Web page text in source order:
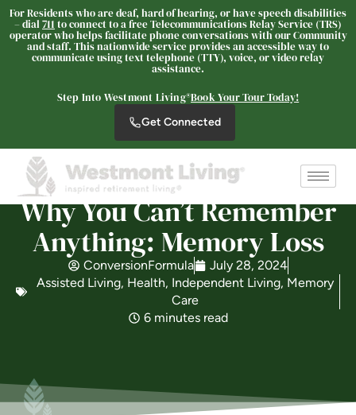
For Residents who are deaf, hard of hearing, or have speech disabilities
– dial 711 to connect to a free Telecommunications Relay Service (TRS)
operator who helps facilitate phone conversations with our Community
and staff. This nationwide service provides an accessible way to
communicate using text telephone (TTY), voice, or video relay
assistance.
Step Into Westmont Living®Book Your Tour Today!
Get Connected
Why You Can’t Remember
Anything: Memory Loss
ConversionFormula
July 28, 2024
Assisted Living, Health, Independent Living, Memory
Care
6 minutes read
Westmont Living
Welcome! How can we help?
Choose an option below to get started.
Schedule a Tour
Discover Your Level of Care
Is Retirement Living Affordable?
Ask a Question